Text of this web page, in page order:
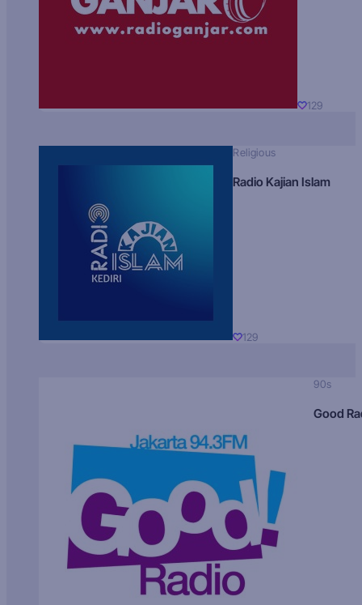
129
Religious
Radio Kajian Islam
129
90s
Good